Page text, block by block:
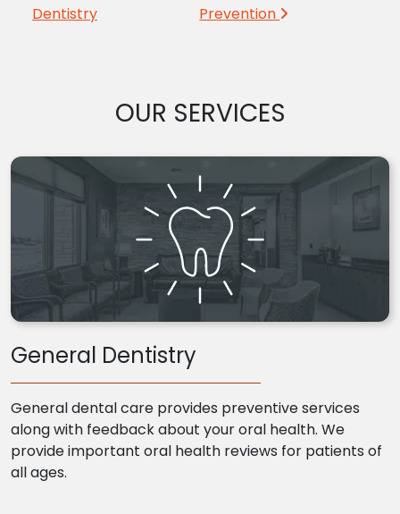
Dentistry
Prevention
OUR SERVICES
General Dentistry
General dental care provides preventive services
along with feedback about your oral health. We
provide important oral health reviews for patients of
all ages.